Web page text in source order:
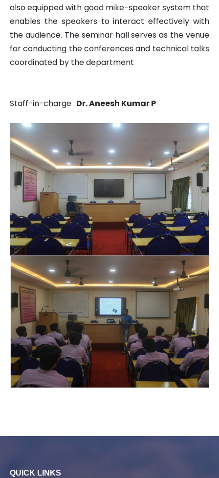
ACHIEVEMENTS
LATEST PROJECTS
NEWS & EVENTS
also equipped with good mike-speaker system that
enables the speakers to interact effectively with
the audience. The seminar hall serves as the venue
for conducting the conferences and technical talks
coordinated by the department
Staff-in-charge : Dr. Aneesh Kumar P
QUICK LINKS